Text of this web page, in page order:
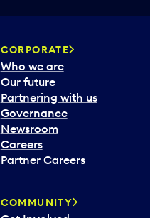
CORPORATE
Who we are
Our future
Partnering with us
Governance
Newsroom
Careers
Partner Careers
COMMUNITY